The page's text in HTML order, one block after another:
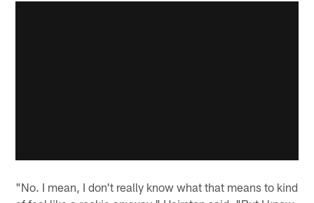
"No. I mean, I don't really know what that means to kind